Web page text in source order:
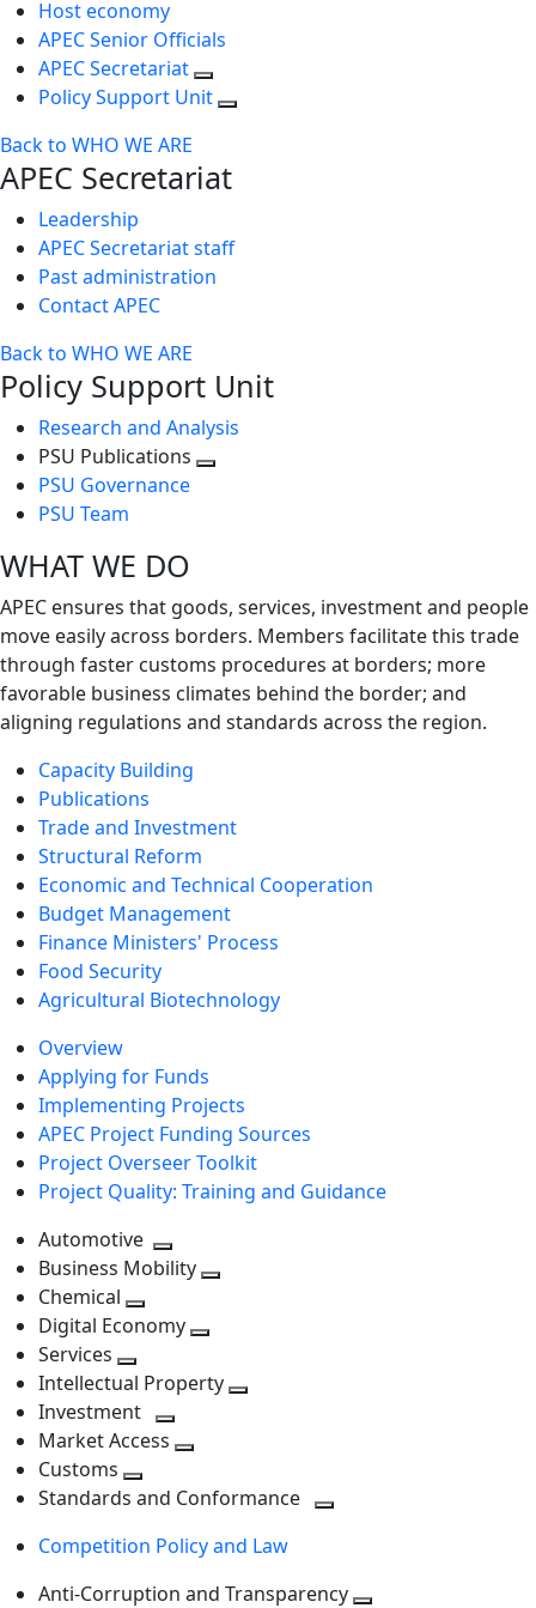
Host economy
APEC Senior Officials
APEC Secretariat
Policy Support Unit
Back to WHO WE ARE
APEC Secretariat
Leadership
APEC Secretariat staff
Past administration
Contact APEC
Back to WHO WE ARE
Policy Support Unit
Research and Analysis
PSU Publications
PSU Governance
PSU Team
WHAT WE DO
APEC ensures that goods, services, investment and people
move easily across borders. Members facilitate this trade
through faster customs procedures at borders; more
favorable business climates behind the border; and
aligning regulations and standards across the region.
Capacity Building
Publications
Trade and Investment
Structural Reform
Economic and Technical Cooperation
Budget Management
Finance Ministers' Process
Food Security
Agricultural Biotechnology
Overview
Applying for Funds
Implementing Projects
APEC Project Funding Sources
Project Overseer Toolkit
Project Quality: Training and Guidance
Automotive
Toggle
next
level
Business Mobility
Chemical
Toggle
level
Digital Economy
next
level
Services
Toggle
next
level
Intellectual Property
Investment
Toggle
level
Market Access
next
Customs
Toggle
level
Standards and Conformance
Competition Policy and Law
Anti-Corruption and Transparency